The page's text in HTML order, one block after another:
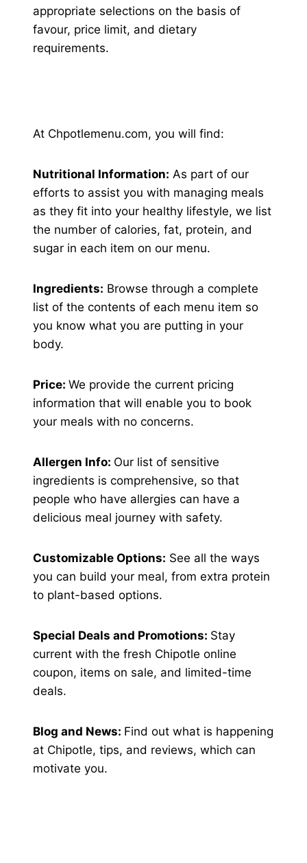
appropriate selections on the basis of
favour, price limit, and dietary
requirements.
At Chpotlemenu.com, you will find:
Nutritional Information: As part of our
efforts to assist you with managing meals
as they fit into your healthy lifestyle, we list
the number of calories, fat, protein, and
sugar in each item on our menu.
Ingredients: Browse through a complete
list of the contents of each menu item so
you know what you are putting in your
body.
Price: We provide the current pricing
information that will enable you to book
your meals with no concerns.
Allergen Info: Our list of sensitive
ingredients is comprehensive, so that
people who have allergies can have a
delicious meal journey with safety.
Customizable Options: See all the ways
you can build your meal, from extra protein
to plant-based options.
Special Deals and Promotions: Stay
current with the fresh Chipotle online
coupon, items on sale, and limited-time
deals.
Blog and News: Find out what is happening
at Chipotle, tips, and reviews, which can
motivate you.